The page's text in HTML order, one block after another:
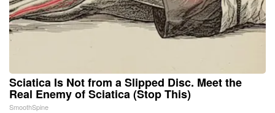
Sciatica Is Not from a Slipped Disc. Meet the
Real Enemy of Sciatica (Stop This)
SmoothSpine